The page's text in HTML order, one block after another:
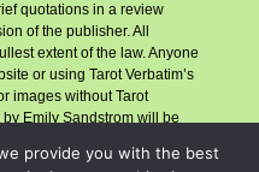
quotations in a review
of the publisher. All
extent of the law. Anyone
or using Tarot Verbatim’s
images without Tarot
Emily Sandstrom will be
parties for account closure.
provide you with the best